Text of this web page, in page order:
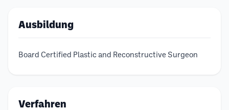
Ausbildung
Board Certified Plastic and Reconstructive Surgeon
Verfahren